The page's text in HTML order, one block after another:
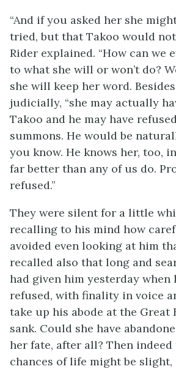
“And if you asked her she
tried, but that Takoo would not
Rider explained. “How can we
to what she will or won’t do?
she will keep her word.
judicially, “she may actually
Takoo and he may have
summons. He would be
you know. He knows her, too,
far better than any of us do.
refused.”
They were silent for a little
recalling to his mind how
avoided even looking at him
recalled also that long and
had given him yesterday
refused, with finality in voice
take up his abode at the Great
sank. Could she have
her fate, after all? Then indeed
chances of life might be